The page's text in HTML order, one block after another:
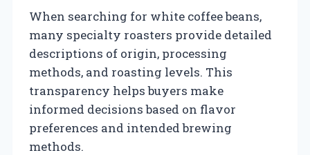
When searching for white coffee beans,
many specialty roasters provide detailed
descriptions of origin, processing
methods, and roasting levels. This
transparency helps buyers make
informed decisions based on flavor
preferences and intended brewing
methods.